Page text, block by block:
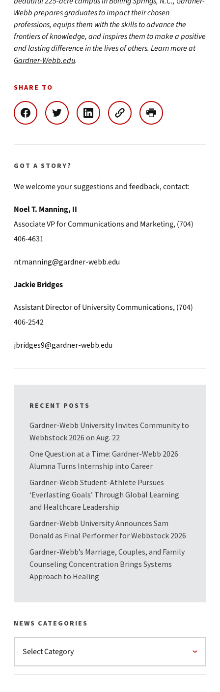
Webb prepares graduates to impact their chosen
professions, equips them with the skills to advance the
frontiers of knowledge, and inspires them to make a positive
and lasting difference in the lives of others. Learn more at
Gardner-Webb.edu.
SHARE TO
GOT A STORY?
We welcome your suggestions and feedback, contact:
Noel T. Manning, II
Associate VP for Communications and Marketing, (704)
406-4631
ntmanning@gardner-webb.edu
Jackie Bridges
Assistant Director of University Communications, (704)
406-2542
jbridges9@gardner-webb.edu
RECENT POSTS
Gardner-Webb University Invites Community to
Webbstock 2026 on Aug. 22
One Question at a Time: Gardner-Webb 2026
Alumna Turns Internship into Career
Gardner-Webb Student-Athlete Pursues
‘Everlasting Goals’ Through Global Learning
and Healthcare Leadership
Gardner-Webb University Announces Sam
Donald as Final Performer for Webbstock 2026
Gardner-Webb’s Marriage, Couples, and Family
Counseling Concentration Brings Systems
Approach to Healing
NEWS CATEGORIES